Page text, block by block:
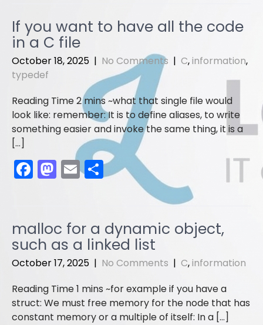
e
b
o
o
k
o
d
o
l e
If you want to have all the code
in a C file
October 18, 2025 | No Comments | C,information,
typedef
what that single file would
look like: remember: It is to define aliases, to write
something easier and invoke the same thing, it is a
[…]
F
a
e
b
o
o
k
M
a
o
d
o
n
E
m
l
S
e
malloc for a dynamic object,
such as a linked list
October 17, 2025 | No Comments | C,information
for example if you have a
struct: We must free memory for the node that has
constant memory or a multiple of itself: In a […]